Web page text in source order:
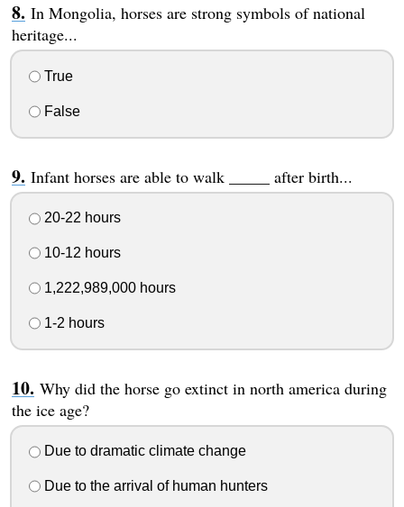
In Mongolia, horses are strong symbols of national
heritage...
True
False
Infant horses are able to walk _____ after birth...
20-22 hours
10-12 hours
1,222,989,000 hours
1-2 hours
Why did the horse go extinct in north america during
the ice age?
Due to dramatic climate change
Due to the arrival of human hunters